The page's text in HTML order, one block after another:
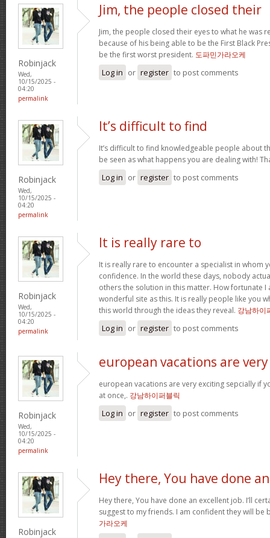
Robinjack
Wed,
10/15/2025 -
04:20
permalink
Jim, the people closed their
Jim, the people closed their eyes to what he was
because of his being able to be the First Black
be the first worst president. 도파민가라오케
Log in or register to post comments
Robinjack
Wed,
10/15/2025 -
04:20
permalink
It’s difficult to find
It’s difficult to find knowledgeable people about
be seen as what happens you are dealing with!
Log in or register to post comments
Robinjack
Wed,
10/15/2025 -
04:20
permalink
It is really rare to
It is really rare to encounter a specialist in whom
confidence. In the world these days, nobody
others the solution in this matter. How fortunate I
wonderful site as this. It is really people like you
this world through the ideas they reveal. 강남하이
Log in or register to post comments
Robinjack
Wed,
10/15/2025 -
04:20
permalink
european vacations are very
european vacations are very exciting sepcially if
at once,. 강남하이퍼블릭
Log in or register to post comments
Robinjack
Hey there, You have done an
Hey there, You have done an excellent job. I’ll
suggest to my friends. I am confident they will
가라오케